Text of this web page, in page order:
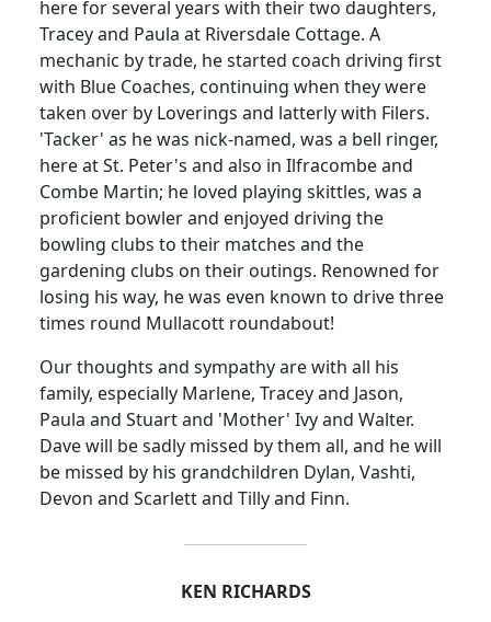
here for several years with their two daughters,
Tracey and Paula at Riversdale Cottage. A
mechanic by trade, he started coach driving first
with Blue Coaches, continuing when they were
taken over by Loverings and latterly with Filers.
'Tacker' as he was nick-named, was a bell ringer,
here at St. Peter's and also in Ilfracombe and
Combe Martin; he loved playing skittles, was a
proficient bowler and enjoyed driving the
bowling clubs to their matches and the
gardening clubs on their outings. Renowned for
losing his way, he was even known to drive three
times round Mullacott roundabout!
Our thoughts and sympathy are with all his
family, especially Marlene, Tracey and Jason,
Paula and Stuart and 'Mother' Ivy and Walter.
Davewill be sadly missed by them all, and he will
be missed by his grandchildren Dylan, Vashti,
Devon and Scarlett and Tilly and Finn.
KEN RICHARDS